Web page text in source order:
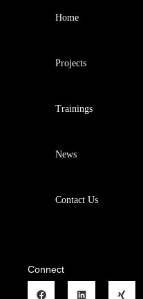
Home
Projects
Trainings
News
Contact Us
Connect